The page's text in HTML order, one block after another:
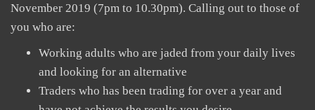
November 2019 (7pm to 10.30pm). Calling out to those of
you who are:
Working adults who are jaded from your daily lives
and looking for an alternative
Traders who has been trading for over a year and